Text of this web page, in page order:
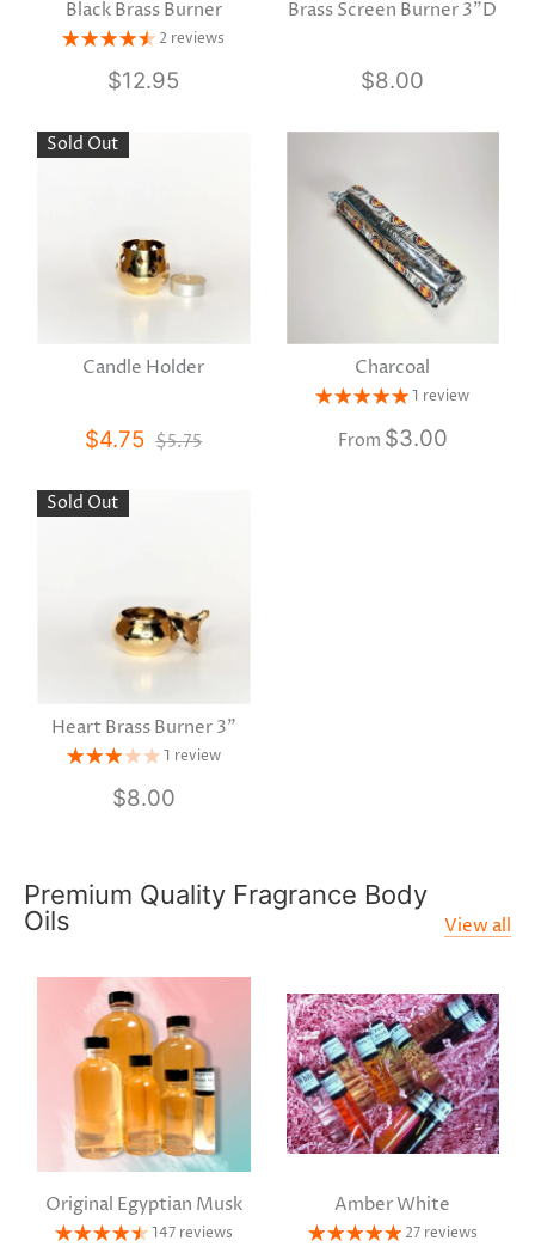
Black Brass Burner
2 reviews
$12.95
Brass Screen Burner 3"D
$8.00
Sold Out
Candle Holder
$4.75 $5.75
Charcoal
1 review
From $3.00
Sold Out
Heart Brass Burner 3"
1 review
$8.00
Premium Quality Fragrance Body
Oils
View all
Original Egyptian Musk
147 reviews
Amber White
27 reviews